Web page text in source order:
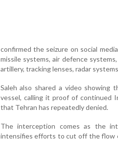
confirmed the seizure on social
missile systems, air defence
artillery, tracking lenses, radar
Saleh also shared a video showing
vessel, calling it proof of continued
that Tehran has repeatedly denied.
The interception comes as the
intensifies efforts to cut off the flow